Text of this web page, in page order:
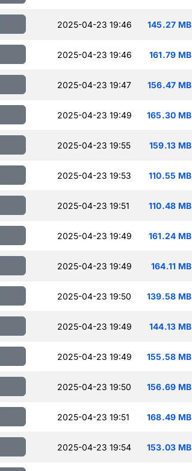
2025-04-23 19:46 145.27 MB
2025-04-23 19:46 161.79 MB
2025-04-23 19:47 156.47 MB
2025-04-23 19:49 165.30 MB
2025-04-23 19:55 159.13 MB
2025-04-23 19:53 110.55 MB
2025-04-23 19:51 110.48 MB
2025-04-23 19:49 161.24 MB
2025-04-23 19:49 164.11 MB
2025-04-23 19:50 139.58 MB
2025-04-23 19:49 144.13 MB
2025-04-23 19:49 155.58 MB
2025-04-23 19:50 156.69 MB
2025-04-23 19:51 168.49 MB
2025-04-23 19:54 153.03 MB